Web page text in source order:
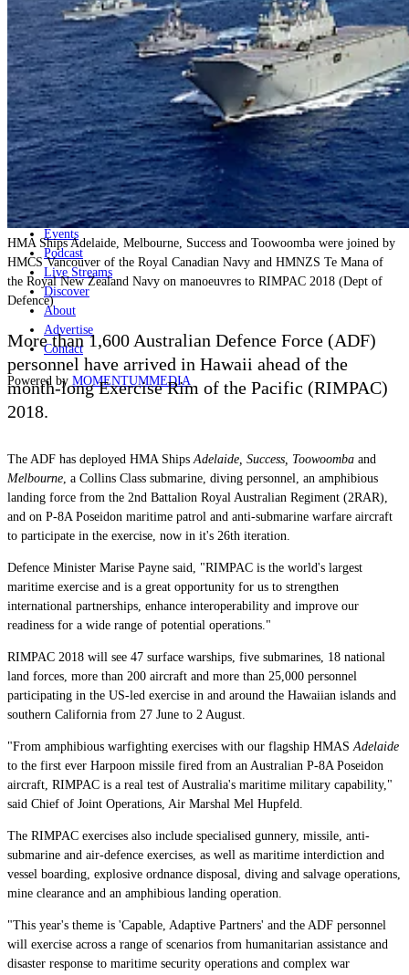
Air
Land
Joint-Capabilities
Industry
Geopolitics and Policy
News
Major Programs
Analysis
Careers
Special Editions
Jobs
Events
Podcast
Live Streams
Discover
About
Advertise
Contact
Powered by MOMENTUMMEDIA
HMA Ships Adelaide, Melbourne, Success and Toowoomba were joined by
HMCS Vancouver of the Royal Canadian Navy and HMNZS Te Mana of
the Royal New Zealand Navy on manoeuvres to RIMPAC 2018 (Dept of
Defence)
More than 1,600 Australian Defence Force (ADF)
personnel have arrived in Hawaii ahead of the
month-long Exercise Rim of the Pacific (RIMPAC)
2018.
The ADF has deployed HMA Ships Adelaide, Success, Toowoomba and
Melbourne , a Collins Class submarine, diving personnel, an amphibious
landing force from the 2nd Battalion Royal Australian Regiment (2RAR),
and on P-8A Poseidon maritime patrol and anti-submarine warfare aircraft
to participate in the exercise, now in it's 26th iteration.
Defence Minister Marise Payne said, "RIMPAC is the world's largest
maritime exercise and is a great opportunity for us to strengthen
international partnerships, enhance interoperability and improve our
readiness for a wide range of potential operations."
RIMPAC 2018 will see 47 surface warships, five submarines, 18 national
land forces, more than 200 aircraft and more than 25,000 personnel
participating in the US-led exercise in and around the Hawaiian islands and
southern California from 27 June to 2 August.
"From amphibious warfighting exercises with our flagship HMAS Adelaide
to the first ever Harpoon missile fired from an Australian P-8A Poseidon
aircraft, RIMPAC is a real test of Australia's maritime military capability,"
said Chief of Joint Operations, Air Marshal Mel Hupfeld.
The RIMPAC exercises also include specialised gunnery, missile, anti-
submarine and air-defence exercises, as well as maritime interdiction and
vessel boarding, explosive ordnance disposal, diving and salvage operations,
mine clearance and an amphibious landing operation.
"This year's theme is 'Capable, Adaptive Partners' and the ADF personnel
will exercise across a range of scenarios from humanitarian assistance and
disaster response to maritime security operations and complex war